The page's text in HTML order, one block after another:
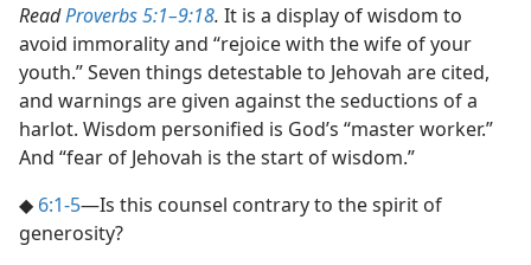
ReadProverbs 5:1–9:18. It is a display of wisdom to
avoid immorality and “rejoice with the wife of your
youth.” Seven things detestable to Jehovah are cited,
and warnings are given against the seductions of a
harlot. Wisdom personified is God’s “master worker.”
And “fear of Jehovah is the start of wisdom.”
◆ 6:1-5​—Is this counsel contrary to the spirit of
generosity?